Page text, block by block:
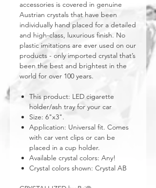
accessories is covered in genuine
Austrian crystals that have been
individually hand placed for a detailed
and high-class, luxurious finish. No
plastic imitations are ever used on our
products - only imported crystal that’s
been the best and brightest in the
world for over 100 years.
This product: LED cigarette
holder/ash tray for your car
Size: 6"x3".
Application: Universal fit. Comes
with car vent clips or can be
placed in a cup holder.
Available crystal colors: Any!
Crystal colors shown: Crystal AB